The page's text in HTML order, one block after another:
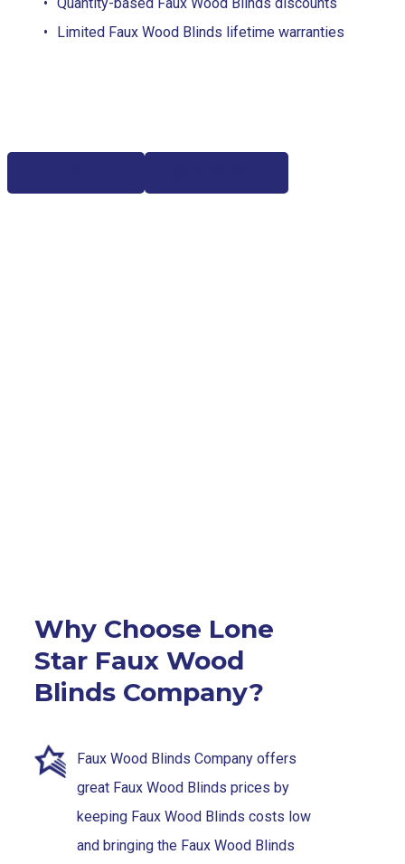
Limited Faux Wood Blinds lifetime warranties
Why Choose Lone
Star Faux Wood
Blinds Company?
Faux Wood Blinds Company offers
great Faux Wood Blinds prices by
keeping Faux Wood Blinds costs low
and bringing the Faux Wood Blinds